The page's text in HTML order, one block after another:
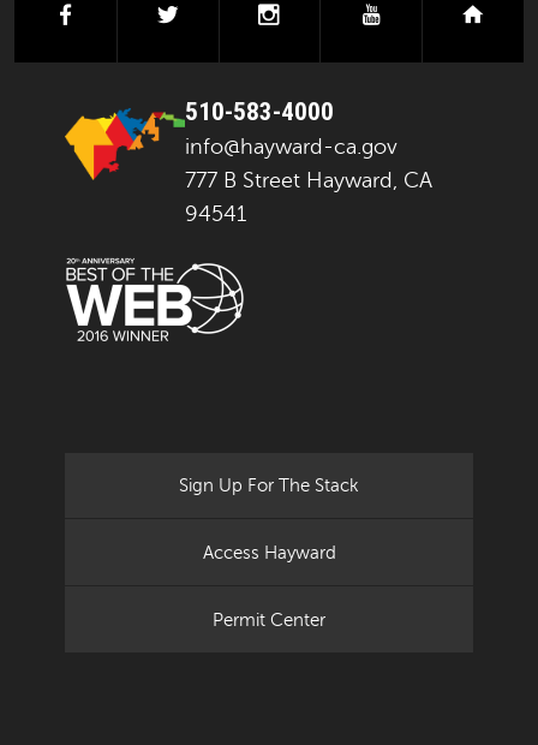
facebook instagramyoutube
510-583-4000
info@hayward-ca.gov
777 B Street Hayward, CA
94541
Sign Up For The Stack
Access Hayward
Permit Center